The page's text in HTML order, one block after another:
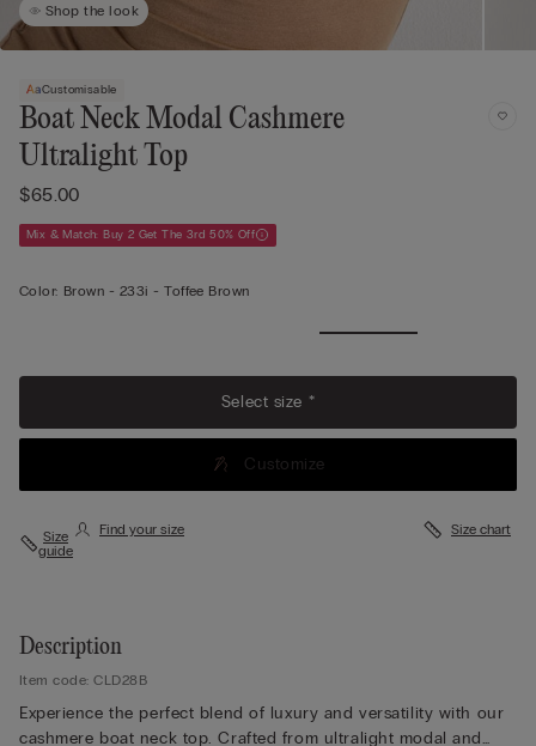
Shop the look
Customisable
Boat Neck Modal Cashmere
Ultralight Top
$65.00
Mix & Match: Buy 2 Get The 3rd 50% Off
Color: Brown - 233i - Toffee Brown
Select size *
Customize
Size
guide
Find your size Size chart
Description
Item code: CLD28B
Experience the perfect blend of luxury and versatility with our
cashmere boat neck top. Crafted from ultralight modal and